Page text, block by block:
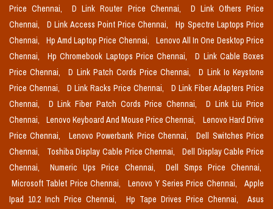
Price Chennai,
D Link Router Price Chennai,
D Link Others Price
Chennai,
D Link Access Point Price Chennai,
Hp Spectre Laptops Price
Chennai,
Hp Amd Laptop Price Chennai,
Lenovo All In One Desktop Price
Chennai,
Hp Chromebook Laptops Price Chennai,
D Link Cable Boxes
Price Chennai,
D Link Patch Cords Price Chennai,
D Link Io Keystone
Price Chennai,
D Link Racks Price Chennai,
D Link Fiber Adapters Price
Chennai,
D Link Fiber Patch Cords Price Chennai,
D Link Liu Price
Chennai,
Lenovo Keyboard And Mouse Price Chennai,
Lenovo Hard Drive
Price Chennai,
Lenovo Powerbank Price Chennai,
Dell Switches Price
Chennai,
Toshiba Display Cable Price Chennai,
Dell Display Cable Price
Chennai,
Numeric Ups Price Chennai,
Dell Smps Price Chennai,
Microsoft Tablet Price Chennai,
Lenovo Y Series Price Chennai,
Apple
Ipad 10.2 Inch Price Chennai,
Hp Tape Drives Price Chennai,
Asus